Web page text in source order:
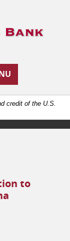
credit of the U.S.
to